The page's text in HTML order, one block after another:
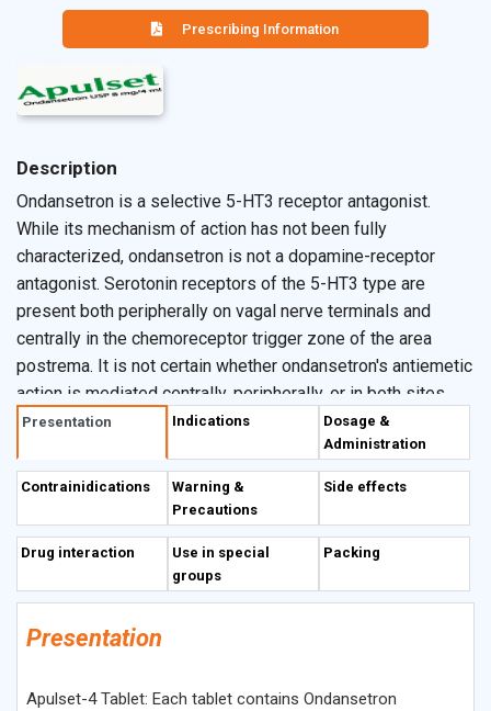
Prescribing Information
Description
Ondansetron is a selective 5-HT3 receptor antagonist.
While its mechanism of action has not been fully
characterized, ondansetron is not a dopamine-receptor
antagonist. Serotonin receptors of the 5-HT3 type are
present both peripherally on vagal nerve terminals and
centrally in the chemoreceptor trigger zone of the area
postrema. It is not certain whether ondansetron's antiemetic
action is mediated centrally, peripherally, or in both sites.
However, cytotoxic chemotherapy appears to be
associated with release of serotonin from the
enterochromaffin cells of the small intestine.
Presentation Indications
Dosage &
Administration
Contrainidications
Warning &
Precautions
Side effects
Drug interaction
Use in special
groups
Packing
Presentation
Apulset-4 Tablet: Each tablet contains Ondansetron